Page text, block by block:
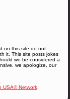
on this site do not
it. This site posts jokes
we be considered a
we apologize, our
USA® Network